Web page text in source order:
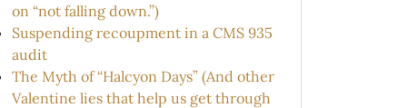
on “not falling down.”)
Suspending recoupment in a CMS 935
audit
The Myth of “Halcyon Days” (And other
Valentine lies that help us get through